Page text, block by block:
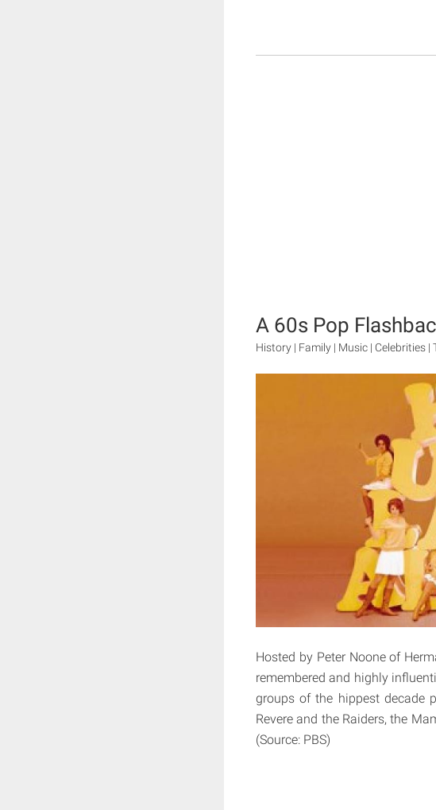
A 60s Pop
History | Family | Music | Celebrities |
Hosted by Peter Noone of
remembered and highly
groups of the hippest decade
Revere and the Raiders, the
(Source: PBS)